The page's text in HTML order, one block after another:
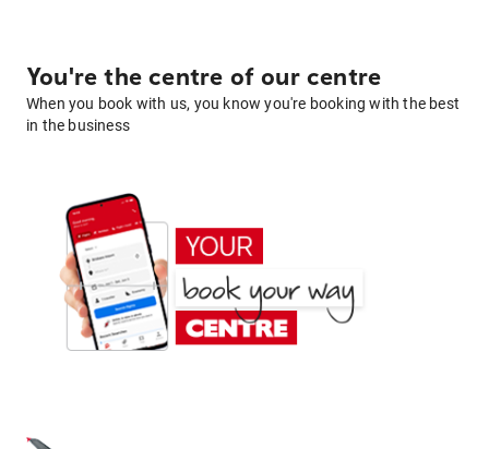
You're the centre of our centre
When you book with us, you know you're booking with the best
in the business